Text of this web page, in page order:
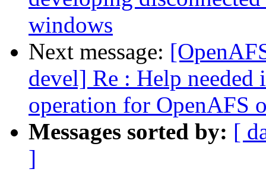
windows
Next message:
devel] Re : Help needed
operation for OpenAFS
Messages sorted by: [
]